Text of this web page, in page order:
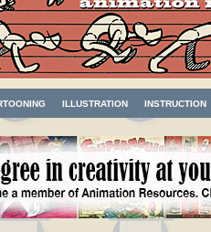
ILLUSTRATION INSTRUCTION